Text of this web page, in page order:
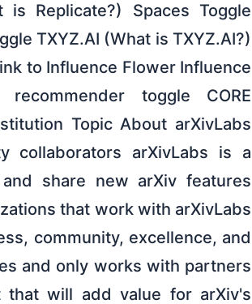
is Replicate?) Spaces Toggle
TXYZ.AI (What is TXYZ.AI?)
to Influence Flower Influence
toggle CORE
Topic About arXivLabs
collaborators arXivLabs is a
share new arXiv features
that work with arXivLabs
community, excellence, and
and only works with partners
will add value for arXiv's